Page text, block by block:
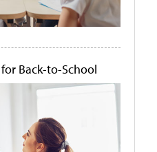
Back-to-School